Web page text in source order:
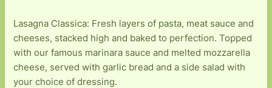
Lasagna Classica: Fresh layers of pasta, meat sauce and
cheeses, stacked high and baked to perfection. Topped
with our famous marinara sauce and melted mozzarella
cheese, served with garlic bread and a side salad with
your choice of dressing.